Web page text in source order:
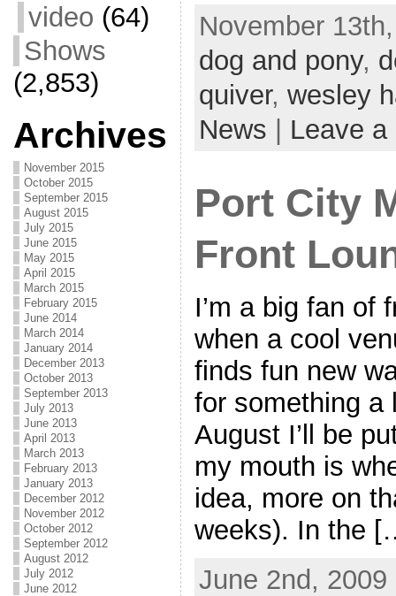
video (64)
Shows
(2,853)
Archives
November 2015
October 2015
September 2015
August 2015
July 2015
June 2015
May 2015
April 2015
March 2015
February 2015
June 2014
March 2014
January 2014
December 2013
October 2013
September 2013
July 2013
June 2013
April 2013
March 2013
February 2013
January 2013
December 2012
November 2012
October 2012
September 2012
August 2012
July 2012
June 2012
November
dog and pony,
quiver, wesley
News
Leave
Port City
Front
I’m a big fan of
when a cool
finds fun new
for something a
August I’ll be
my mouth is
idea, more on
weeks). In the
June 2nd,